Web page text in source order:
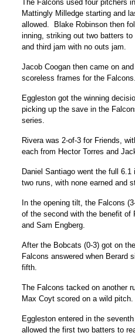
The Falcons used four pitchers
Mattingly Milledge starting and
allowed. Blake Robinson then
inning, striking out two batters
and third jam with no outs jam.
Jacob Coogan then came on
scoreless frames for the Falcons.
Eggleston got the winning
picking up the save in the
series.
Rivera was 2-of-3 for Friends,
each from Hector Torres and
Daniel Santiago went the full
two runs, with none earned and
In the opening tilt, the Falcons
of the second with the benefit
and Sam Engberg.
After the Bobcats (0-3) got on
Falcons answered when Berard
fifth.
The Falcons tacked on another
Max Coyt scored on a wild pitch.
Eggleston entered in the
allowed the first two batters to